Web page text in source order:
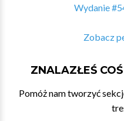
Wydanie
Zobacz
ZNALAZŁEŚ
Pomóż nam tworzyć